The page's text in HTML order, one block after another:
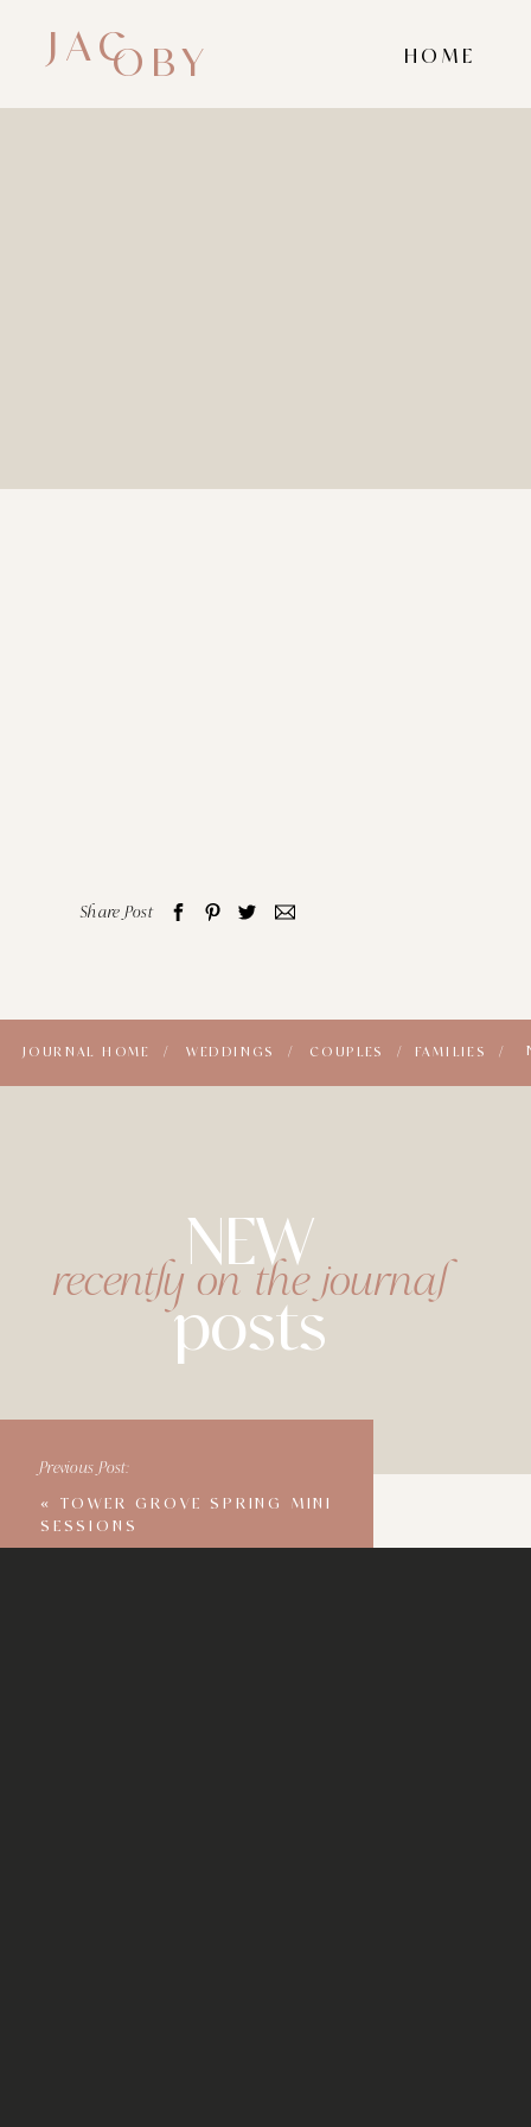
HOME
OBY
JAC
Share Post
FAMILIES /
COUPLES /
WEDDINGS /
JOURNAL HOME /
NEW
posts
recently on the journal
« TOWER GROVE SPRING MINI
SESSIONS
Previous Post: